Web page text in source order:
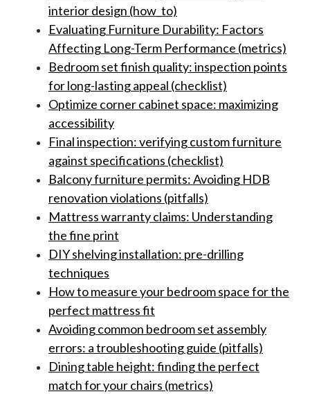
interior design (how_to)
Evaluating Furniture Durability: Factors
Affecting Long-Term Performance (metrics)
Bedroom set finish quality: inspection points
for long-lasting appeal (checklist)
Optimize corner cabinet space: maximizing
accessibility
Final inspection: verifying custom furniture
against specifications (checklist)
Balcony furniture permits: Avoiding HDB
renovation violations (pitfalls)
Mattress warranty claims: Understanding
the fine print
DIY shelving installation: pre-drilling
techniques
How to measure your bedroom space for the
perfect mattress fit
Avoiding common bedroom set assembly
errors: a troubleshooting guide (pitfalls)
Dining table height: finding the perfect
match for your chairs (metrics)